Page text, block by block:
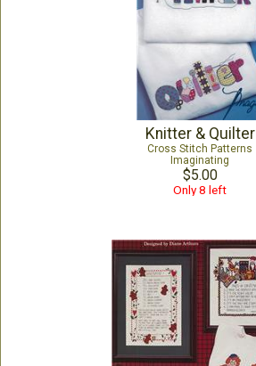
Knitter & Quilter
Cross Stitch Patterns
Imaginating
$5.00
Only 8 left